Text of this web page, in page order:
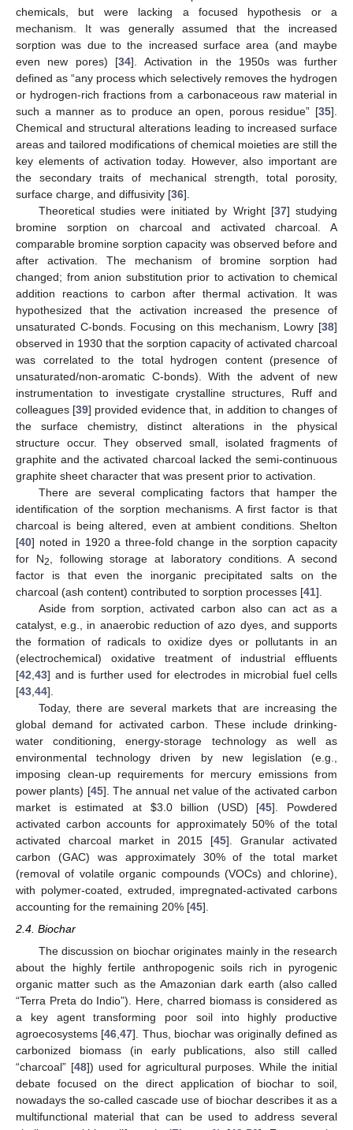
chemicals, but were lacking a focused hypothesis or a
mechanism. It was generally assumed that the increased
sorption was due to the increased surface area (and maybe
even new pores) [34]. Activation in the 1950s was further
defined as “any process which selectively removes the hydrogen
or hydrogen-rich fractions from a carbonaceous raw material in
such a manner as to produce an open, porous residue” [35].
Chemical and structural alterations leading to increased surface
areas and tailored modifications of chemical moieties are still the
key elements of activation today. However, also important are
the secondary traits of mechanical strength, total porosity,
surface charge, and diffusivity [36].
Theoretical studies were initiated by Wright [37] studying
bromine sorption on charcoal and activated charcoal. A
comparable bromine sorption capacity was observed before and
after activation. The mechanism of bromine sorption had
changed; from anion substitution prior to activation to chemical
addition reactions to carbon after thermal activation. It was
hypothesized that the activation increased the presence of
unsaturated C-bonds. Focusing on this mechanism, Lowry [38]
observed in 1930 that the sorption capacity of activated charcoal
was correlated to the total hydrogen content (presence of
unsaturated/non-aromatic C-bonds). With the advent of new
instrumentation to investigate crystalline structures, Ruff and
colleagues [39] provided evidence that, in addition to changes of
the surface chemistry, distinct alterations in the physical
structure occur. They observed small, isolated fragments of
graphite and the activated charcoal lacked the semi-continuous
graphite sheet character that was present prior to activation.
There are several complicating factors that hamper the
identification of the sorption mechanisms. A first factor is that
charcoal is being altered, even at ambient conditions. Shelton
[40] noted in 1920 a three-fold change in the sorption capacity
for N2, following storage at laboratory conditions. A second
factor is that even the inorganic precipitated salts on the
charcoal (ash content) contributed to sorption processes [41].
Aside from sorption, activated carbon also can act as a
catalyst, e.g., in anaerobic reduction of azo dyes, and supports
the formation of radicals to oxidize dyes or pollutants in an
(electrochemical) oxidative treatment of industrial effluents
[42,43] and is further used for electrodes in microbial fuel cells
[43,44].
Today, there are several markets that are increasing the
global demand for activated carbon. These include drinking-
water conditioning, energy-storage technology as well as
environmental technology driven by new legislation (e.g.,
imposing clean-up requirements for mercury emissions from
power plants) [45]. The annual net value of the activated carbon
market is estimated at $3.0 billion (USD) [45]. Powdered
activated carbon accounts for approximately 50% of the total
activated charcoal market in 2015 [45]. Granular activated
carbon (GAC) was approximately 30% of the total market
(removal of volatile organic compounds (VOCs) and chlorine),
with polymer-coated, extruded, impregnated-activated carbons
accounting for the remaining 20% [45].
2.4. Biochar
The discussion on biochar originates mainly in the research
about the highly fertile anthropogenic soils rich in pyrogenic
organic matter such as the Amazonian dark earth (also called
“Terra Preta do Indio”). Here, charred biomass is considered as
a key agent transforming poor soil into highly productive
agroecosystems [46 ,47]. Thus, biochar was originally defined as
carbonized biomass (in early publications, also still called
“charcoal” [48]) used for agricultural purposes. While the initial
debate focused on the direct application of biochar to soil,
nowadays the so-called cascade use of biochar describes it as a
multifunctional material that can be used to address several